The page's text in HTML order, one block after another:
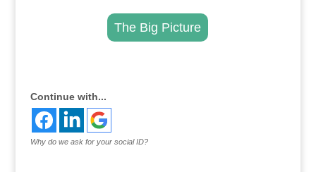
The Big Picture
Continue with...
Why do we ask for your social ID?